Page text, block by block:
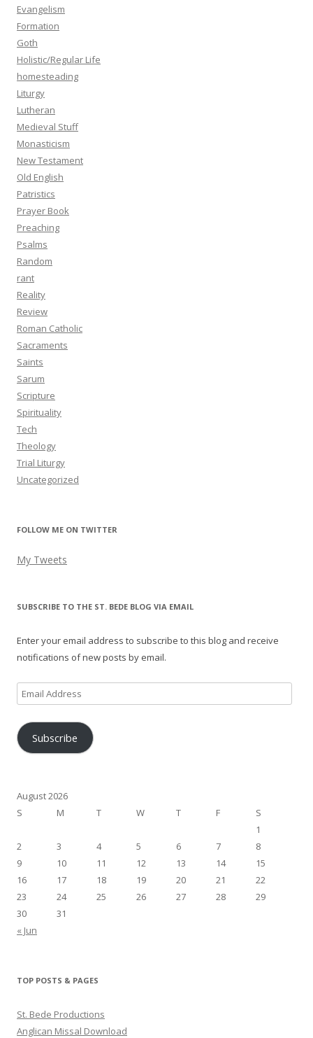
Evangelism
Formation
Goth
Holistic/Regular Life
homesteading
Liturgy
Lutheran
Medieval Stuff
Monasticism
New Testament
Old English
Patristics
Prayer Book
Preaching
Psalms
Random
rant
Reality
Review
Roman Catholic
Sacraments
Saints
Sarum
Scripture
Spirituality
Tech
Theology
Trial Liturgy
Uncategorized
FOLLOW ME ON TWITTER
My Tweets
SUBSCRIBE TO THE ST. BEDE BLOG VIA EMAIL
Enter your email address to subscribe to this blog and receive
notifications of new posts by email.
Email
Address
Subscribe
August 2026
S
M T W T F
S
1
2
3 4 5 6 7
8
9
10 11 12 13 14
15
16
17 18 19 20 21
22
23
24 25 26 27 28
29
30
31
« Jun
TOP POSTS & PAGES
St. Bede Productions
Anglican Missal Download